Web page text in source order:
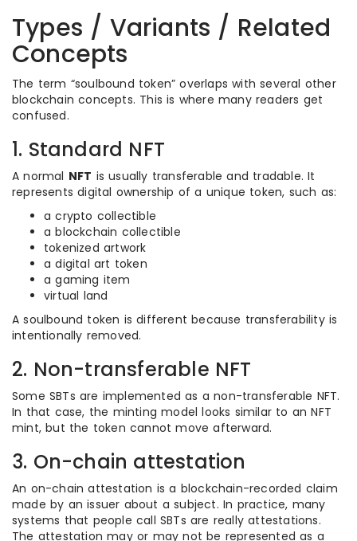
Types / Variants / Related
Concepts
The term “soulbound token” overlaps with several other
blockchain concepts. This is where many readers get
confused.
1. Standard NFT
A normal NFT is usually transferable and tradable. It
represents digital ownership of a unique token, such as:
a crypto collectible
a blockchain collectible
tokenized artwork
a digital art token
a gaming item
virtual land
A soulbound token is different because transferability is
intentionally removed.
2. Non-transferable NFT
Some SBTs are implemented as a non-transferable NFT.
In that case, the minting model looks similar to an NFT
mint, but the token cannot move afterward.
3. On-chain attestation
An on-chain attestation is a blockchain-recorded claim
made by an issuer about a subject. In practice, many
systems that people call SBTs are really attestations.
The attestation may or may not be represented as a